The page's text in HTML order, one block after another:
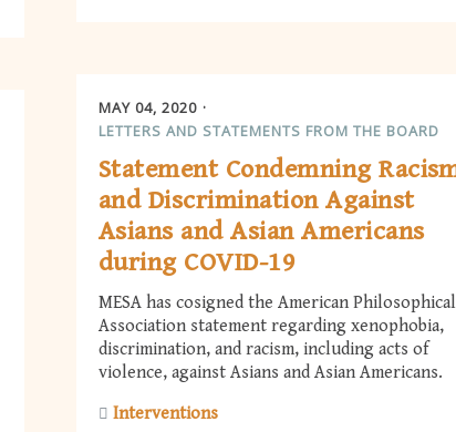
MAY 04, 2020
LETTERS AND STATEMENTS FROM THE BOARD
Statement Condemning
and Discrimination Against
Asians and Asian Americans
during COVID-19
MESA has cosigned the American Philosophical
Association statement regarding xenophobia,
discrimination, and racism, including acts of
violence, against Asians and Asian Americans.
Interventions